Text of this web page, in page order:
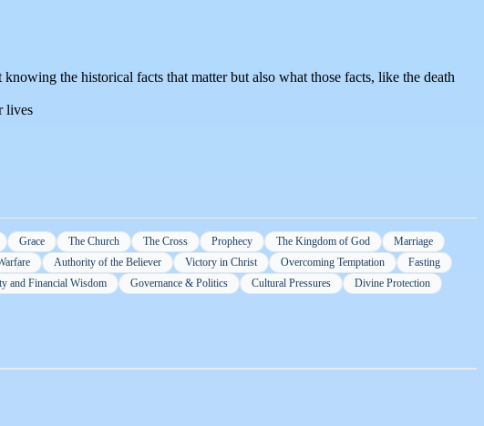
the historical facts that matter but also what those facts, like the death
lives
Grace The Church The Cross Prophecy The Kingdom of God
Marriage
Authority of the Believer Victory in Christ Overcoming Temptation
Fasting
and Financial Wisdom Governance & Politics Cultural Pressures
Divine Protection